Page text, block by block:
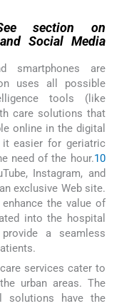
section on
Social Media
smartphones are
uses all possible
tools (like
care solutions that
online in the digital
it easier for geriatric
need of the hour.10
Instagram, and
exclusive Web site.
the value of
into the hospital
a seamless
services cater to
urban areas. The
solutions have the